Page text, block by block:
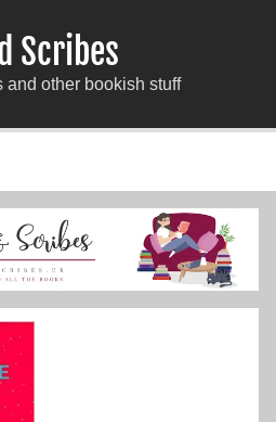
Scribes
and other bookish stuff